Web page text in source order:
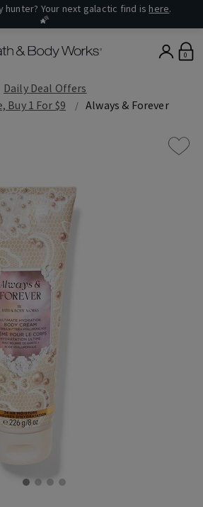
hunter? Your next galactic find is here.
🌠
0
Daily Deal Offers
Buy 1 For $9
Always & Forever